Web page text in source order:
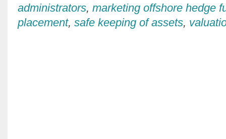
administrators, marketing offshore hedge
placement, safe keeping of assets,